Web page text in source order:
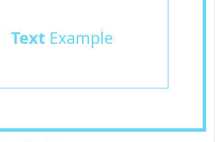
TextExample